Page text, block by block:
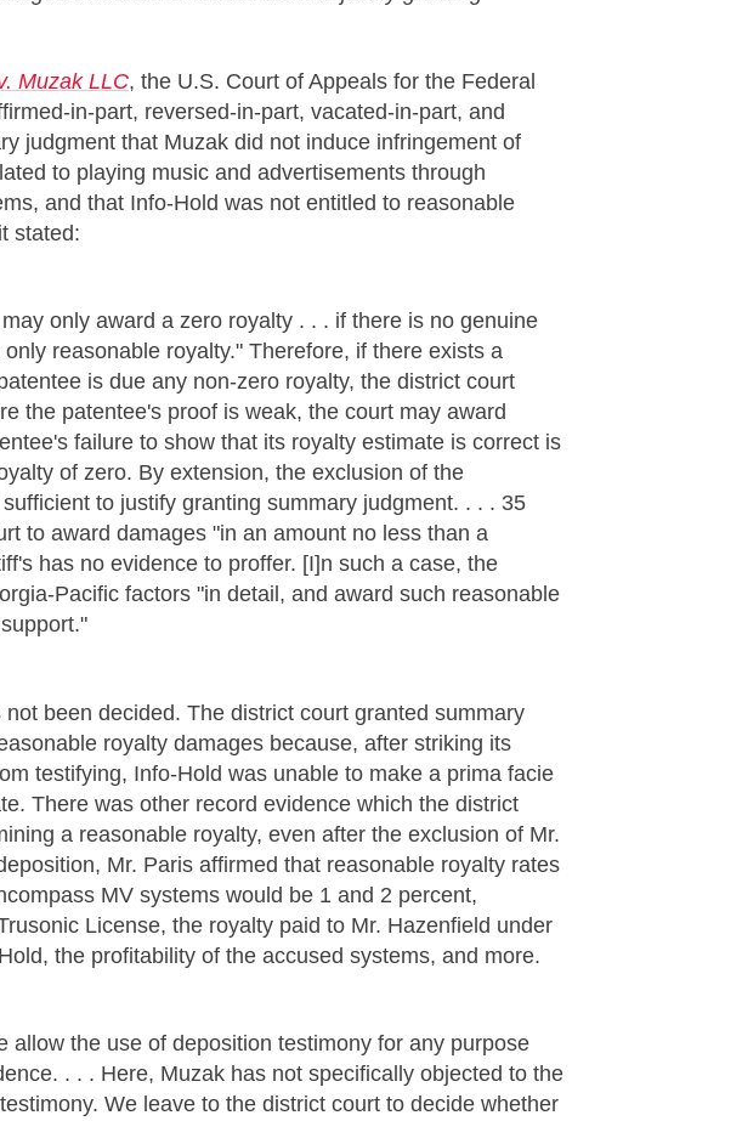
Muzak LLC, the U.S. Court of Appeals for the Federal
in-part, reversed-in-part, vacated-in-part, and
judgment that Muzak did not induce infringement of
to playing music and advertisements through
and that Info-Hold was not entitled to reasonable
stated:
only award a zero royalty . . . if there is no genuine
reasonable royalty." Therefore, if there exists a
is due any non-zero royalty, the district court
the patentee's proof is weak, the court may award
failure to show that its royalty estimate is correct is
of zero. By extension, the exclusion of the
to justify granting summary judgment. . . . 35
to award damages "in an amount no less than a
has no evidence to proffer. [I]n such a case, the
Pacific factors "in detail, and award such reasonable
been decided. The district court granted summary
royalty damages because, after striking its
testifying, Info-Hold was unable to make a prima facie
There was other record evidence which the district
a reasonable royalty, even after the exclusion of Mr.
Mr. Paris affirmed that reasonable royalty rates
MV systems would be 1 and 2 percent,
License, the royalty paid to Mr. Hazenfield under
the profitability of the accused systems, and more.
allow the use of deposition testimony for any purpose
. . . Here, Muzak has not specifically objected to the
We leave to the district court to decide whether